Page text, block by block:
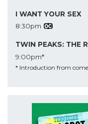
I WANT YOUR SEX
8:30pm
TWIN PEAKS: THE
9:00pm*
* Introduction from